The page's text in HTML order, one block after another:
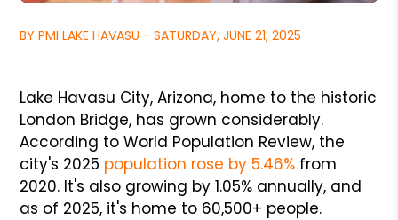
BY PMI LAKE HAVASU - SATURDAY, JUNE 21, 2025
Lake Havasu City, Arizona, home to the historic
London Bridge, has grown considerably.
According to World Population Review, the
city's 2025 population rose by 5.46% from
2020. It's also growing by 1.05% annually, and
as of 2025, it's home to 60,500+ people.